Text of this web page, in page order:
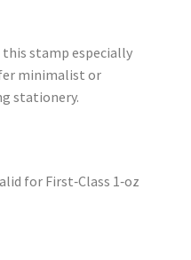
stamp especially
minimalist or
stationery.
for First‑Class 1‑oz